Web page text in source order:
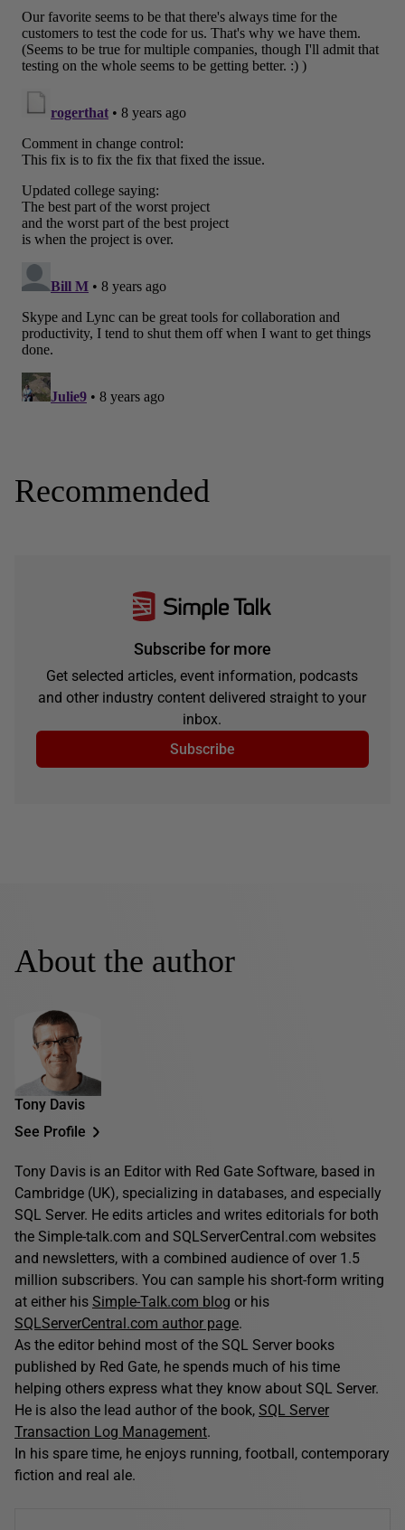
Recommended
Subscribe for more
Get selected articles, event information, podcasts
and other industry content delivered straight to your
inbox.
Subscribe
About the author
Tony Davis
See Profile
Tony Davis is an Editor with Red Gate Software, based in
Cambridge (UK), specializing in databases, and especially
SQL Server. He edits articles and writes editorials for both
the Simple-talk.com and SQLServerCentral.com websites
and newsletters, with a combined audience of over 1.5
million subscribers. You can sample his short-form writing
at either his Simple-Talk.com blog or his
SQLServerCentral.com author page.
As the editor behind most of the SQL Server books
published by Red Gate, he spends much of his time
helping others express what they know about SQL Server.
He is also the lead author of the book, SQL Server
Transaction Log Management.
In his spare time, he enjoys running, football, contemporary
fiction and real ale.